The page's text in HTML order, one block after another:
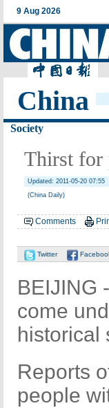
China
Society
Thirst for
Updated: 2011-05-20 07:55
(China Daily)
Comments
Twitter
BEIJING
come
historical
Reports
people